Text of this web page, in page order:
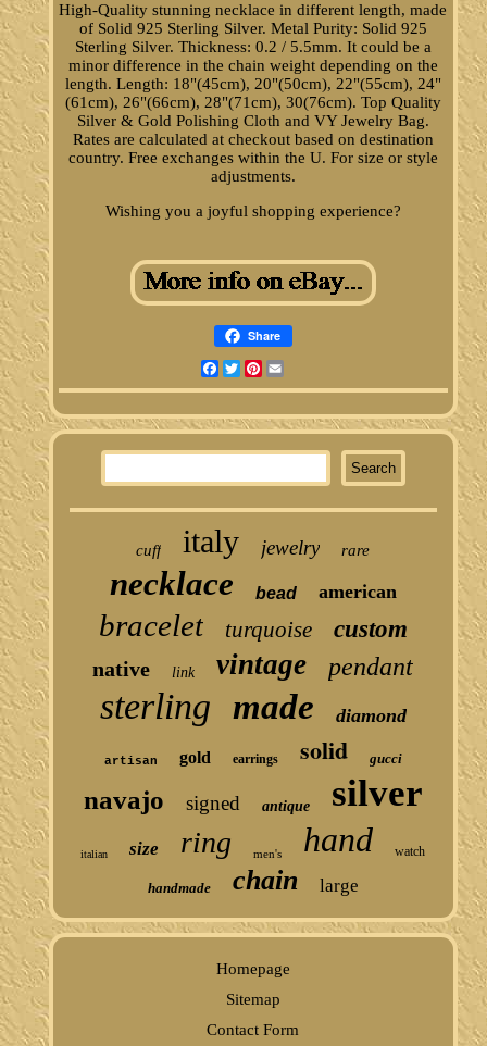
High-Quality stunning necklace in different length, made
of Solid 925 Sterling Silver. Metal Purity: Solid 925
Sterling Silver. Thickness: 0.2 / 5.5mm. It could be a
minor difference in the chain weight depending on the
length. Length: 18"(45cm), 20"(50cm), 22"(55cm), 24"
(61cm), 26"(66cm), 28"(71cm), 30(76cm). Top Quality
Silver & Gold Polishing Cloth and VY Jewelry Bag.
Rates are calculated at checkout based on destination
country. Free exchanges within the U. For size or style
adjustments.
Wishing you a joyful shopping experience?
Share
Facebook
TwitterPinterest
cuff italy jewelry rare
necklace bead american
bracelet turquoise custom
native link vintage pendant
sterling made diamond
artisan gold earrings solid gucci
navajo signed antique silver
italian size ring men's hand watch
handmade chain large
Homepage
Sitemap
Contact Form